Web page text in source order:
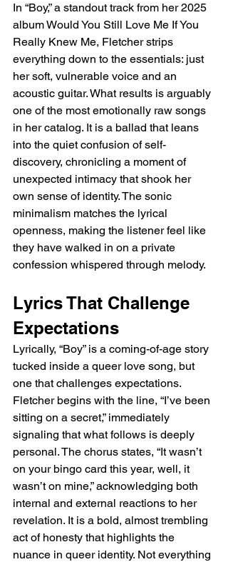
In “Boy,” a standout track from her 2025
album Would You Still Love Me If You
Really Knew Me, Fletcher strips
everything down to the essentials: just
her soft, vulnerable voice and an
acoustic guitar. What results is arguably
one of the most emotionally raw songs
in her catalog. It is a ballad that leans
into the quiet confusion of self-
discovery, chronicling a moment of
unexpected intimacy that shook her
own sense of identity. The sonic
minimalism matches the lyrical
openness, making the listener feel like
they have walked in on a private
confession whispered through melody.
Lyrics That Challenge
Expectations
Lyrically, “Boy” is a coming-of-age story
tucked inside a queer love song, but
one that challenges expectations.
Fletcher begins with the line, “I’ve been
sitting on a secret,” immediately
signaling that what follows is deeply
personal. The chorus states, “It wasn’t
on your bingo card this year, well, it
wasn’t on mine,” acknowledging both
internal and external reactions to her
revelation. It is a bold, almost trembling
act of honesty that highlights the
nuance in queer identity. Not everything